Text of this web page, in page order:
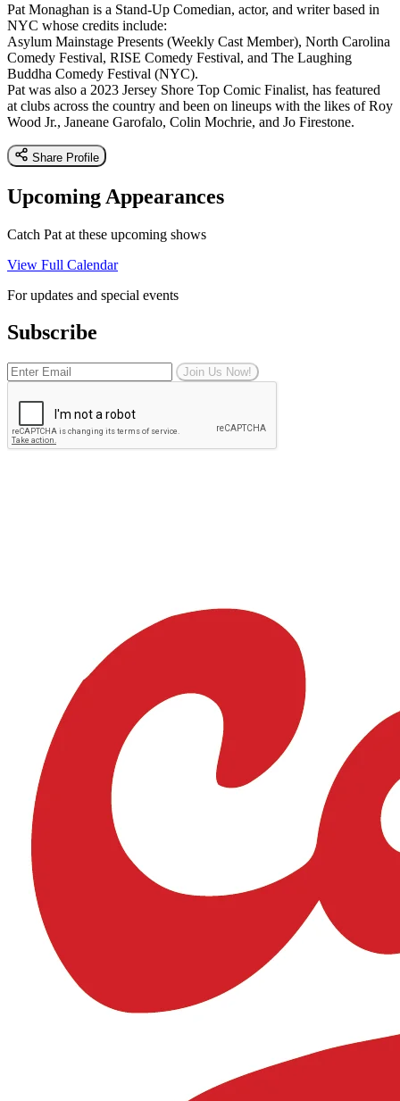
Pat Monaghan is a Stand-Up Comedian, actor, and writer based in
NYC whose credits include:
Asylum Mainstage Presents (Weekly Cast Member), North Carolina
Comedy Festival, RISE Comedy Festival, and The Laughing
Buddha Comedy Festival (NYC).
Pat was also a 2023 Jersey Shore Top Comic Finalist, has featured
at clubs across the country and been on lineups with the likes of Roy
Wood Jr., Janeane Garofalo, Colin Mochrie, and Jo Firestone.
Share Profile
Upcoming Appearances
Catch Pat at these upcoming shows
View Full Calendar
For updates and special events
Subscribe
Join Us Now!